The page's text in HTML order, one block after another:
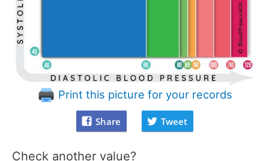
Print this picture for your records
Share Tweet
Check another value?